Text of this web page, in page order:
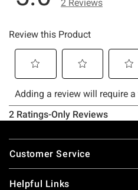
Footer
Customer Service
Helpful Links